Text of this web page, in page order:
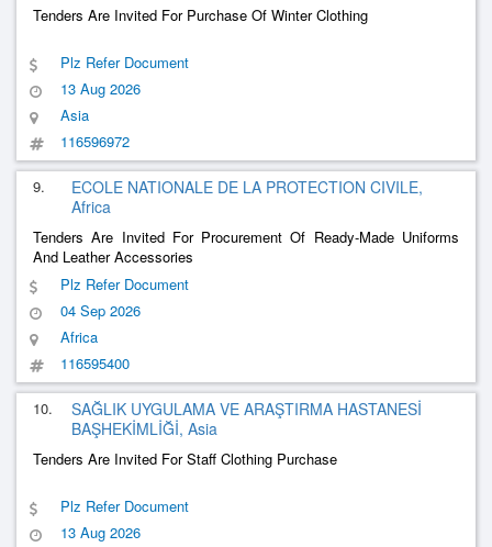
Tenders Are Invited For Purchase Of Winter Clothing
Plz Refer Document
13 Aug 2026
Asia
116596972
9.
ECOLE NATIONALE DE LA PROTECTION CIVILE,
Africa
Tenders Are Invited For Procurement Of Ready-Made Uniforms
And Leather Accessories
Plz Refer Document
04 Sep 2026
Africa
116595400
10.
SAĞLIK UYGULAMA VE ARAŞTIRMA HASTANESİ
BAŞHEKİMLİĞİ, Asia
Tenders Are Invited For Staff Clothing Purchase
Plz Refer Document
13 Aug 2026